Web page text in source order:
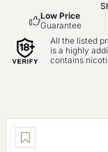
Low Price
Guarantee
All the listed
is a highly
contains